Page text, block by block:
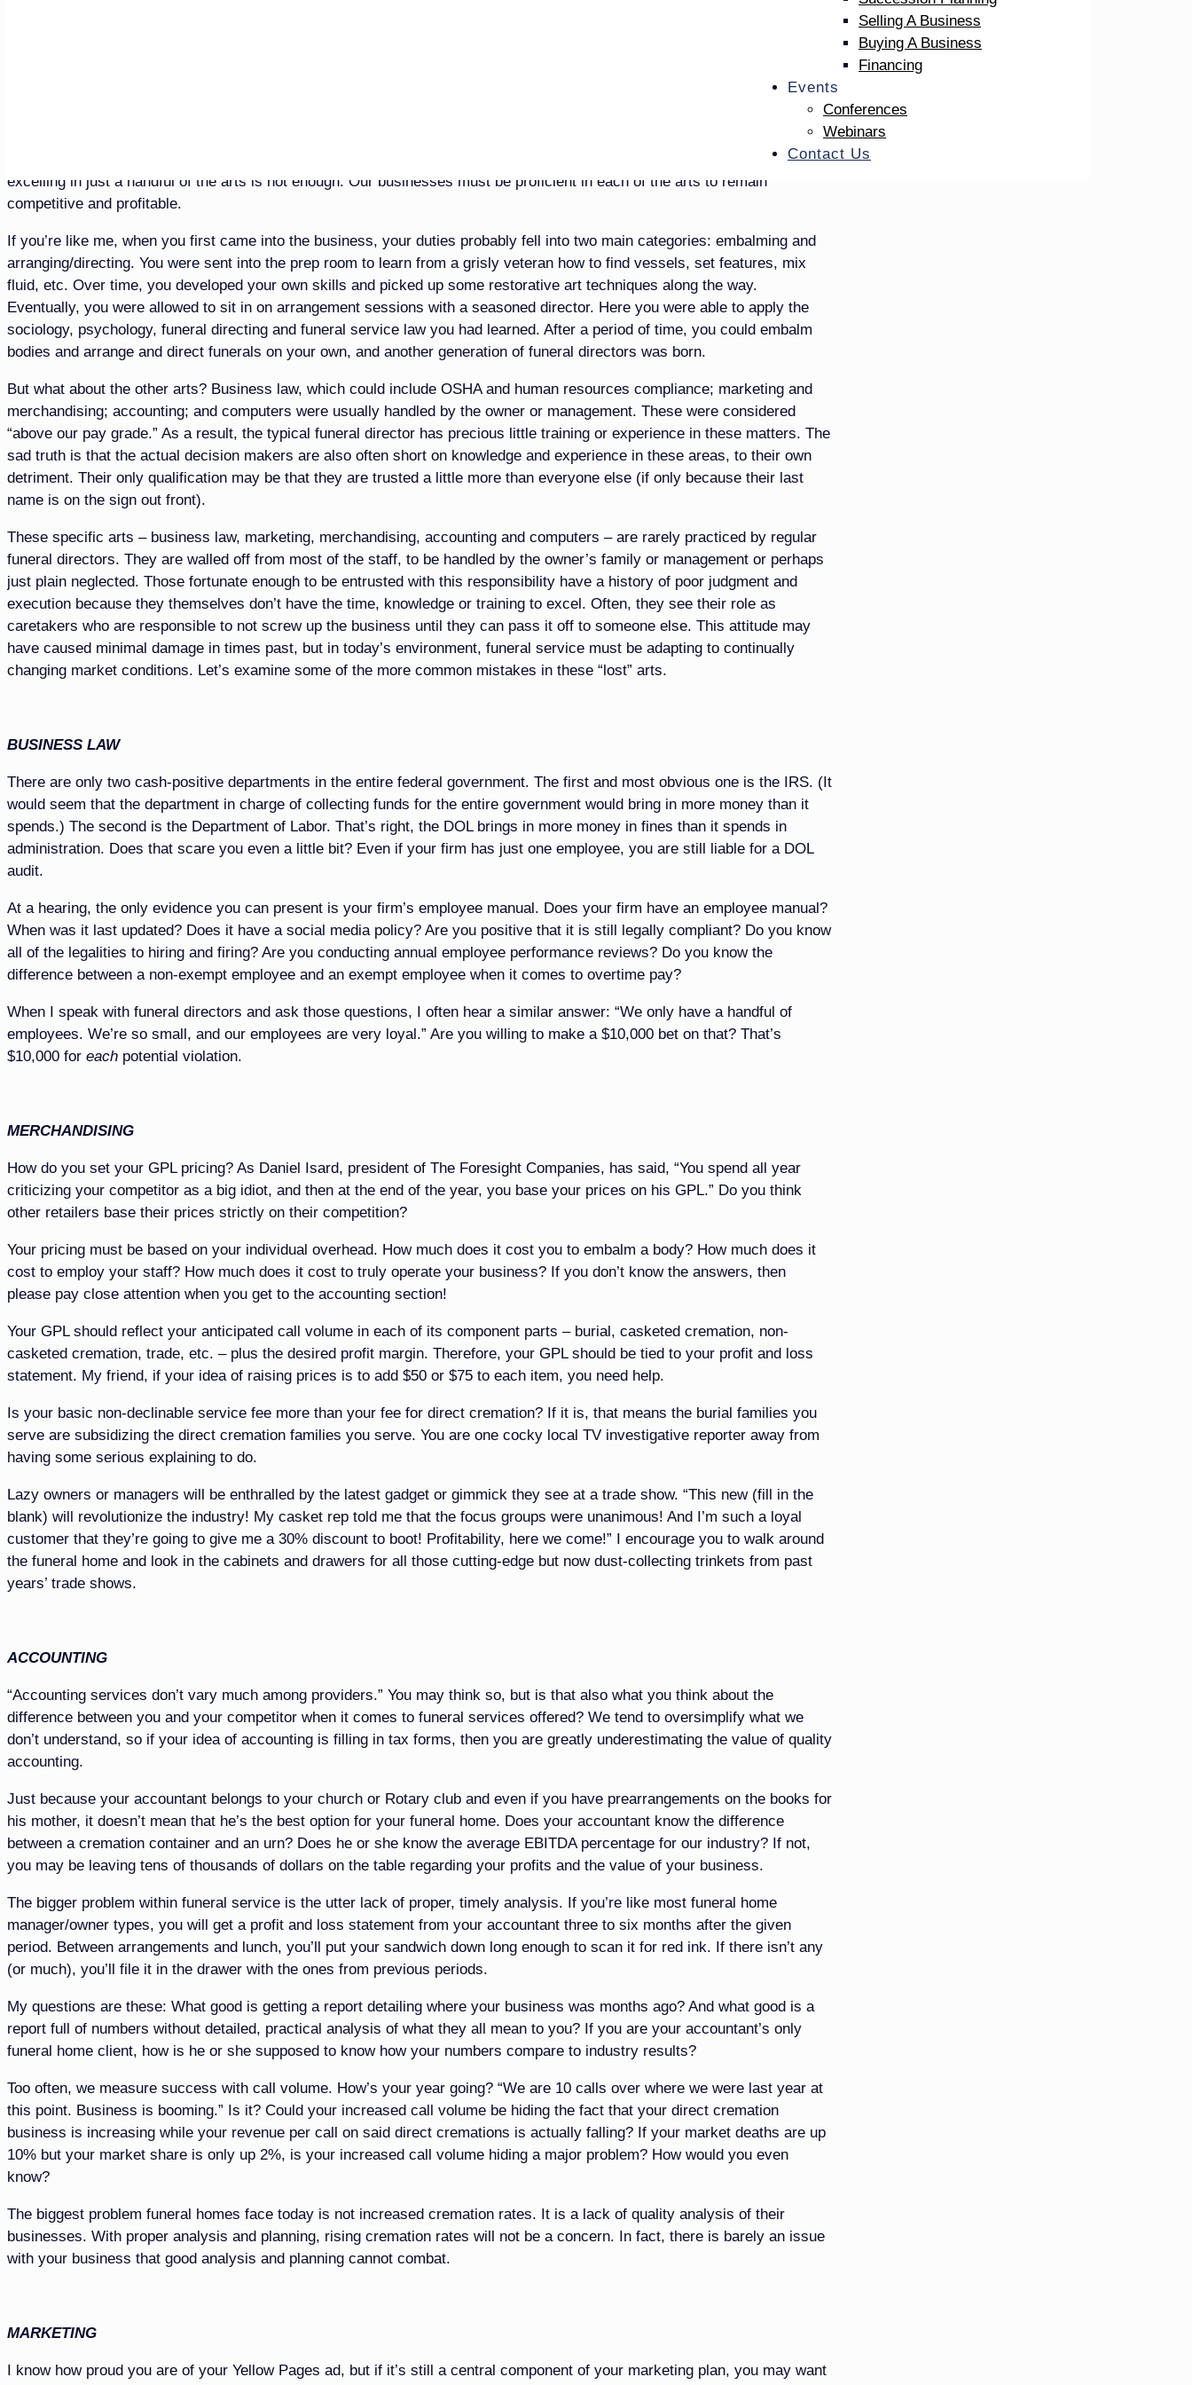
Selling A Business
Buying A Business
Financing
Events
Conferences
Webinars
Contact Us
This shift then puts a greater emphasis on the funeral service “arts,” specifically the areas of sociology, history, psychology,
funeral directing, business and funeral service law, marketing and merchandising, accounting and computers. Let’s face it –
showing good-looking bodies isn’t a winning strategy for propelling your business in the 21st century. And I would argue that
excelling in just a handful of the arts is not enough. Our businesses must be proficient in each of the arts to remain
competitive and profitable.
If you’re like me, when you first came into the business, your duties probably fell into two main categories: embalming and
arranging/directing. You were sent into the prep room to learn from a grisly veteran how to find vessels, set features, mix
fluid, etc. Over time, you developed your own skills and picked up some restorative art techniques along the way.
Eventually, you were allowed to sit in on arrangement sessions with a seasoned director. Here you were able to apply the
sociology, psychology, funeral directing and funeral service law you had learned. After a period of time, you could embalm
bodies and arrange and direct funerals on your own, and another generation of funeral directors was born.
But what about the other arts? Business law, which could include OSHA and human resources compliance; marketing and
merchandising; accounting; and computers were usually handled by the owner or management. These were considered
“above our pay grade.” As a result, the typical funeral director has precious little training or experience in these matters. The
sad truth is that the actual decision makers are also often short on knowledge and experience in these areas, to their own
detriment. Their only qualification may be that they are trusted a little more than everyone else (if only because their last
name is on the sign out front).
These specific arts – business law, marketing, merchandising, accounting and computers – are rarely practiced by regular
funeral directors. They are walled off from most of the staff, to be handled by the owner’s family or management or perhaps
just plain neglected. Those fortunate enough to be entrusted with this responsibility have a history of poor judgment and
execution because they themselves don’t have the time, knowledge or training to excel. Often, they see their role as
caretakers who are responsible to not screw up the business until they can pass it off to someone else. This attitude may
have caused minimal damage in times past, but in today’s environment, funeral service must be adapting to continually
changing market conditions. Let’s examine some of the more common mistakes in these “lost” arts.
BUSINESS LAW
There are only two cash-positive departments in the entire federal government. The first and most obvious one is the IRS. (It
would seem that the department in charge of collecting funds for the entire government would bring in more money than it
spends.) The second is the Department of Labor. That’s right, the DOL brings in more money in fines than it spends in
administration. Does that scare you even a little bit? Even if your firm has just one employee, you are still liable for a DOL
audit.
At a hearing, the only evidence you can present is your firm’s employee manual. Does your firm have an employee manual?
When was it last updated? Does it have a social media policy? Are you positive that it is still legally compliant? Do you know
all of the legalities to hiring and firing? Are you conducting annual employee performance reviews? Do you know the
difference between a non-exempt employee and an exempt employee when it comes to overtime pay?
When I speak with funeral directors and ask those questions, I often hear a similar answer: “We only have a handful of
employees. We’re so small, and our employees are very loyal.” Are you willing to make a $10,000 bet on that? That’s
$10,000 for each potential violation.
MERCHANDISING
How do you set your GPL pricing? As Daniel Isard, president of The Foresight Companies, has said, “You spend all year
criticizing your competitor as a big idiot, and then at the end of the year, you base your prices on his GPL.” Do you think
other retailers base their prices strictly on their competition?
Your pricing must be based on your individual overhead. How much does it cost you to embalm a body? How much does it
cost to employ your staff? How much does it cost to truly operate your business? If you don’t know the answers, then
please pay close attention when you get to the accounting section!
Your GPL should reflect your anticipated call volume in each of its component parts – burial, casketed cremation, non-
casketed cremation, trade, etc. – plus the desired profit margin. Therefore, your GPL should be tied to your profit and loss
statement. My friend, if your idea of raising prices is to add $50 or $75 to each item, you need help.
Is your basic non-declinable service fee more than your fee for direct cremation? If it is, that means the burial families you
serve are subsidizing the direct cremation families you serve. You are one cocky local TV investigative reporter away from
having some serious explaining to do.
Lazy owners or managers will be enthralled by the latest gadget or gimmick they see at a trade show. “This new (fill in the
blank) will revolutionize the industry! My casket rep told me that the focus groups were unanimous! And I’m such a loyal
customer that they’re going to give me a 30% discount to boot! Profitability, here we come!” I encourage you to walk around
the funeral home and look in the cabinets and drawers for all those cutting-edge but now dust-collecting trinkets from past
years’ trade shows.
ACCOUNTING
“Accounting services don’t vary much among providers.” You may think so, but is that also what you think about the
difference between you and your competitor when it comes to funeral services offered? We tend to oversimplify what we
don’t understand, so if your idea of accounting is filling in tax forms, then you are greatly underestimating the value of quality
accounting.
Just because your accountant belongs to your church or Rotary club and even if you have prearrangements on the books for
his mother, it doesn’t mean that he’s the best option for your funeral home. Does your accountant know the difference
between a cremation container and an urn? Does he or she know the average EBITDA percentage for our industry? If not,
you may be leaving tens of thousands of dollars on the table regarding your profits and the value of your business.
The bigger problem within funeral service is the utter lack of proper, timely analysis. If you’re like most funeral home
manager/owner types, you will get a profit and loss statement from your accountant three to six months after the given
period. Between arrangements and lunch, you’ll put your sandwich down long enough to scan it for red ink. If there isn’t any
(or much), you’ll file it in the drawer with the ones from previous periods.
My questions are these: What good is getting a report detailing where your business was months ago? And what good is a
report full of numbers without detailed, practical analysis of what they all mean to you? If you are your accountant’s only
funeral home client, how is he or she supposed to know how your numbers compare to industry results?
Too often, we measure success with call volume. How’s your year going? “We are 10 calls over where we were last year at
this point. Business is booming.” Is it? Could your increased call volume be hiding the fact that your direct cremation
business is increasing while your revenue per call on said direct cremations is actually falling? If your market deaths are up
10% but your market share is only up 2%, is your increased call volume hiding a major problem? How would you even
know?
The biggest problem funeral homes face today is not increased cremation rates. It is a lack of quality analysis of their
businesses. With proper analysis and planning, rising cremation rates will not be a concern. In fact, there is barely an issue
with your business that good analysis and planning cannot combat.
MARKETING
I know how proud you are of your Yellow Pages ad, but if it’s still a central component of your marketing plan, you may want